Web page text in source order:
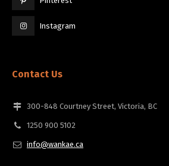
Instagram
Contact Us
300-848 Courtney Street, Victoria, BC
1250 900 5102
info@wankae.ca